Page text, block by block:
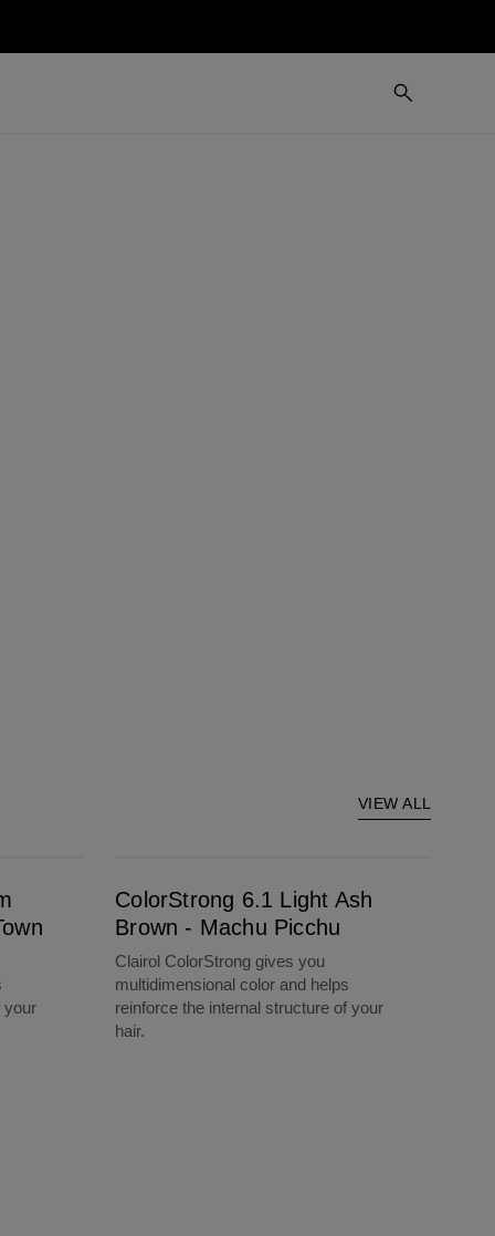
VIEW ALL
your
ColorStrong 6.1 Light Ash
Brown - Machu Picchu
Clairol ColorStrong gives you
multidimensional color and helps
reinforce the internal structure of your
hair.